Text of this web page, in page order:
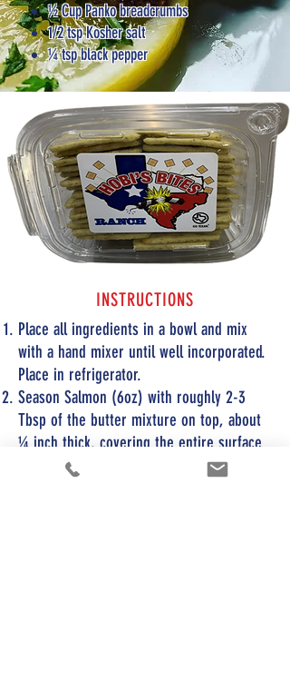
½ Cup Panko breadcrumbs
1/2 tsp Kosher salt
¼ tsp black pepper​
INSTRUCTIONS
Place all ingredients in a bowl and mix
with a hand mixer until well incorporated.
Place in refrigerator.
Season Salmon (6oz) with roughly 2-3
Tbsp of the butter mixture on top, about
¼ inch thick, covering the entire surface.
Place on an oven safe pan and cook at